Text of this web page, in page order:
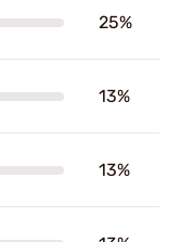
25%
13%
13%